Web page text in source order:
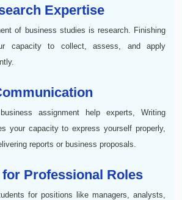
Expertise
of business studies is research. Finishing
capacity to collect, assess, and apply
assignment help experts, Writing
your capacity to express yourself properly,
reports or business proposals.
Professional Roles
for positions like managers, analysts,